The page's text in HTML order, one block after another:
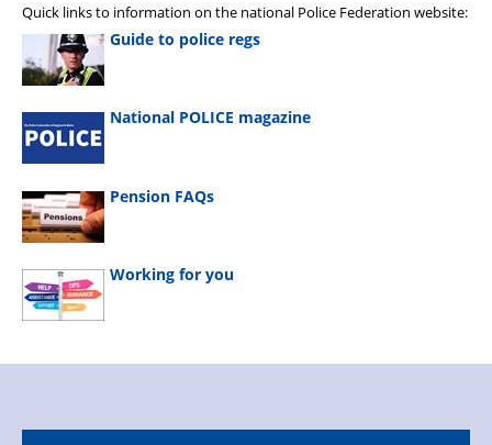
Quick links to information on the national Police Federation website:
Guide to police regs
National POLICE magazine
Pension FAQs
Working for you